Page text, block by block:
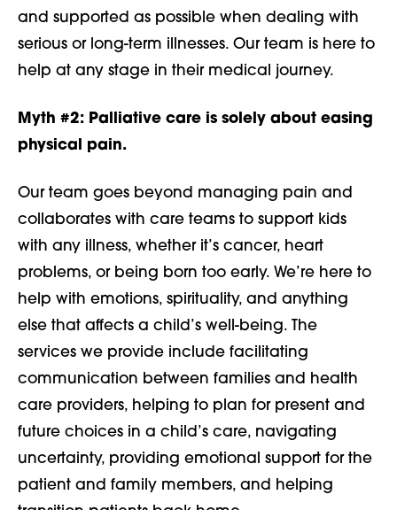
and supported as possible when dealing with
serious or long-term illnesses. Our team is here to
help at any stage in their medical journey.
Myth #2: Palliative care is solely about easing
physical pain.
Our team goes beyond managing pain and
collaborates with care teams to support kids
with any illness, whether it’s cancer, heart
problems, or being born too early. We’re here to
help with emotions, spirituality, and anything
else that affects a child’s well-being. The
services we provide include facilitating
communication between families and health
care providers, helping to plan for present and
future choices in a child’s care, navigating
uncertainty, providing emotional support for the
patient and family members, and helping